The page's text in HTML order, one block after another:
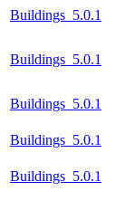
Buildings_5.0.1
Buildings_5.0.1
Buildings_5.0.1
Buildings_5.0.1
Buildings_5.0.1